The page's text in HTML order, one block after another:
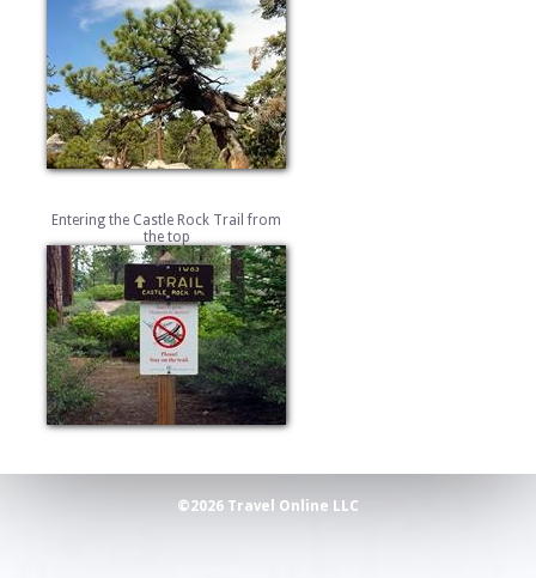
Entering the Castle Rock Trail from
the top
©2026 Travel Online LLC